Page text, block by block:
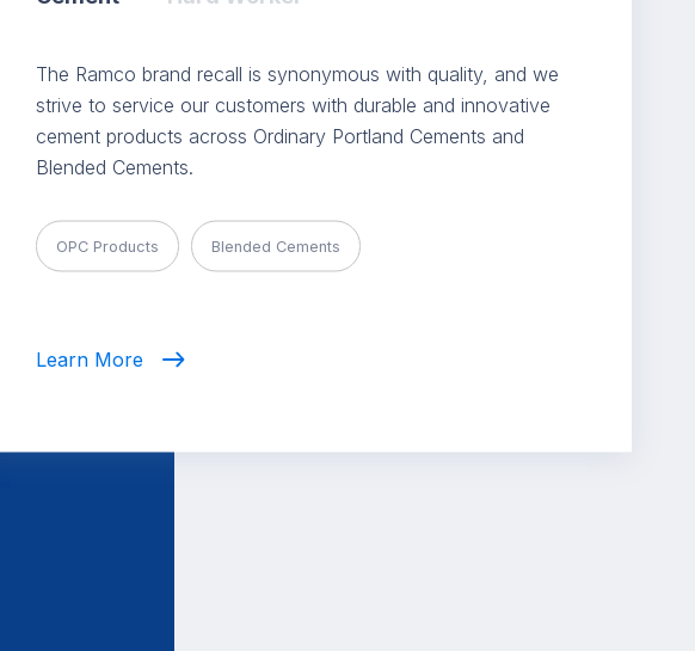
The Ramco brand recall is synonymous with quality, and we
strive to service our customers with durable and innovative
cement products across Ordinary Portland Cements and
Blended Cements.
OPC Products Blended Cements
Learn More